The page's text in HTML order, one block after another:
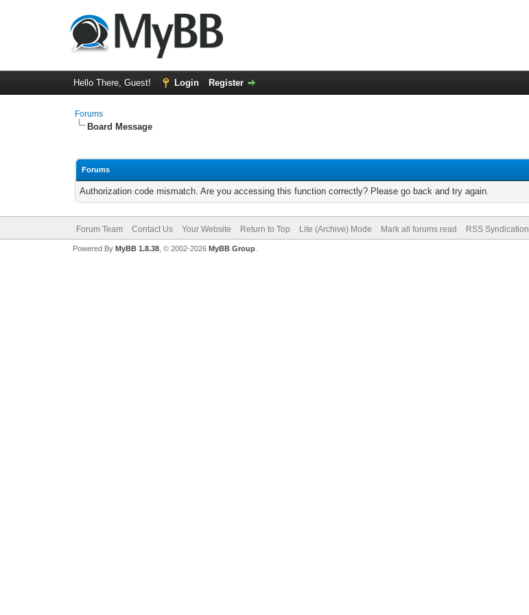
Hello There, Guest! Login Register
Forums
Board Message
Forums
Authorization code mismatch. Are you accessing this function correctly? Please go back and try again.
Forum Team Contact Us Your Website Return to Top Lite (Archive) Mode Mark all forums read RSS Syndication
Powered By MyBB 1.8.38, © 2002-2026 MyBB Group.